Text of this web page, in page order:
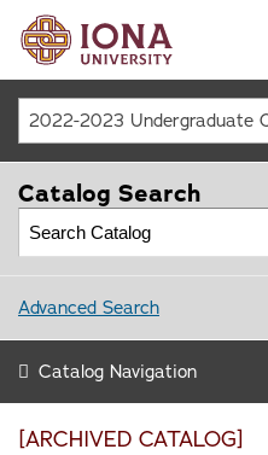
[ARCHIVED CATALOG]
Catalog Search
Advanced Search
Catalog Navigation